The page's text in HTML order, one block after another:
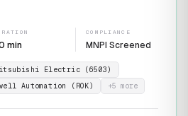
min
COMPLIANCE
MNPI Screened
Electric (6503)
Automation (ROK) +5 more